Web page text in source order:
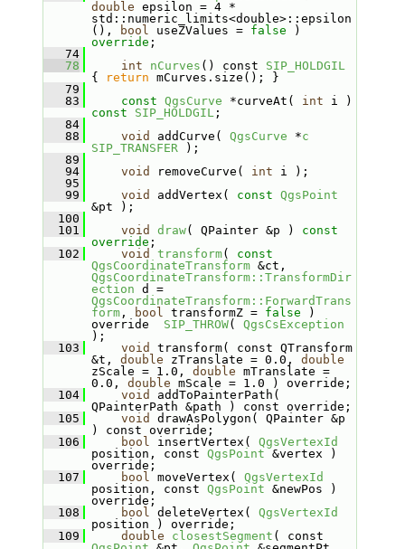
double epsilon = 4 *
std::numeric_limits<double>::epsilon
(),
bool useZValues = false
override ;
   74
   78
int nCurves () const SIP_HOLDGIL
{
return mCurves.size(); }
   79
   83
const QgsCurve *curveAt( int
const
SIP_HOLDGIL;
   84
   88
void addCurve( QgsCurve *c
SIP_TRANSFER );
   89
   94
void removeCurve( int i );
   95
   99
void addVertex( const QgsPoint
&pt );
  100
  101
void draw( QPainter &p ) const
override ;
  102
void transform( const
QgsCoordinateTransform
QgsCoordinateTransform::TransformDir
ection
d =
QgsCoordinateTransform::ForwardTrans
form, bool transformZ = false )
override SIP_THROW( QgsCsException
);
  103
void
transform( const QTransform
&t, double zTranslate = 0.0, double
zScale = 1.0, double mTranslate =
0.0, double mScale = 1.0 ) override;
  104
void
addToPainterPath(
QPainterPath &path ) const override;
  105
void
drawAsPolygon( QPainter &p
) const override;
  106
bool insertVertex( QgsVertexId
position, const QgsPoint &vertex )
override;
  107
bool moveVertex( QgsVertexId
position, const QgsPoint &newPos )
override;
  108
bool deleteVertex( QgsVertexId
position ) override;
  109
double closestSegment